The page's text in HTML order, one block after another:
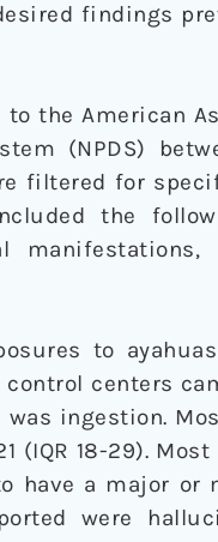
findings
the American
(NPDS)
filtered for
the
to
centers
ingestion.
(IQR 18-29).
have a major or
were